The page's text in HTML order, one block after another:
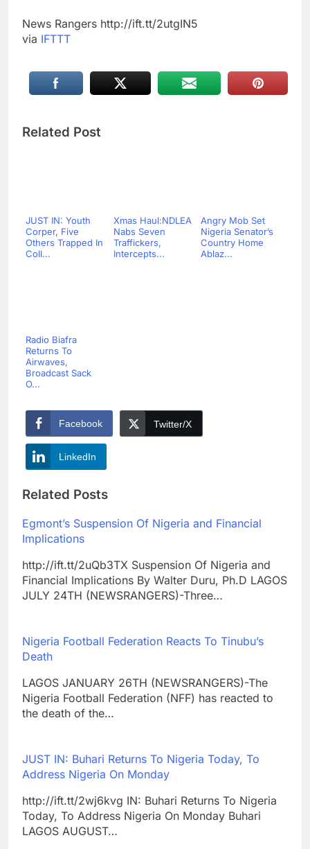
News Rangers http://ift.tt/2utgIN5
via IFTTT
Related Post
JUST IN: Youth
Corper, Five
Others Trapped In
Coll...
Xmas Haul:NDLEA
Nabs Seven
Traffickers,
Intercepts...
Angry Mob Set
Nigeria Senator’s
Country Home
Ablaz...
Radio Biafra
Returns To
Airwaves,
Broadcast Sack
O...
Facebook Twitter/X
LinkedIn
Related Posts
Egmont’s Suspension Of Nigeria and Financial
Implications
http://ift.tt/2uQb3TX Suspension Of Nigeria and
Financial Implications By Walter Duru, Ph.D LAGOS
JULY 24TH (NEWSRANGERS)-Three…
Nigeria Football Federation Reacts To Tinubu’s
Death
LAGOS JANUARY 26TH (NEWSRANGERS)-The
Nigeria Football Federation (NFF) has reacted to
the death of the…
JUST IN: Buhari Returns To Nigeria Today, To
Address Nigeria On Monday
http://ift.tt/2wj6kvg IN: Buhari Returns To Nigeria
Today, To Address Nigeria On Monday Buhari
LAGOS AUGUST…